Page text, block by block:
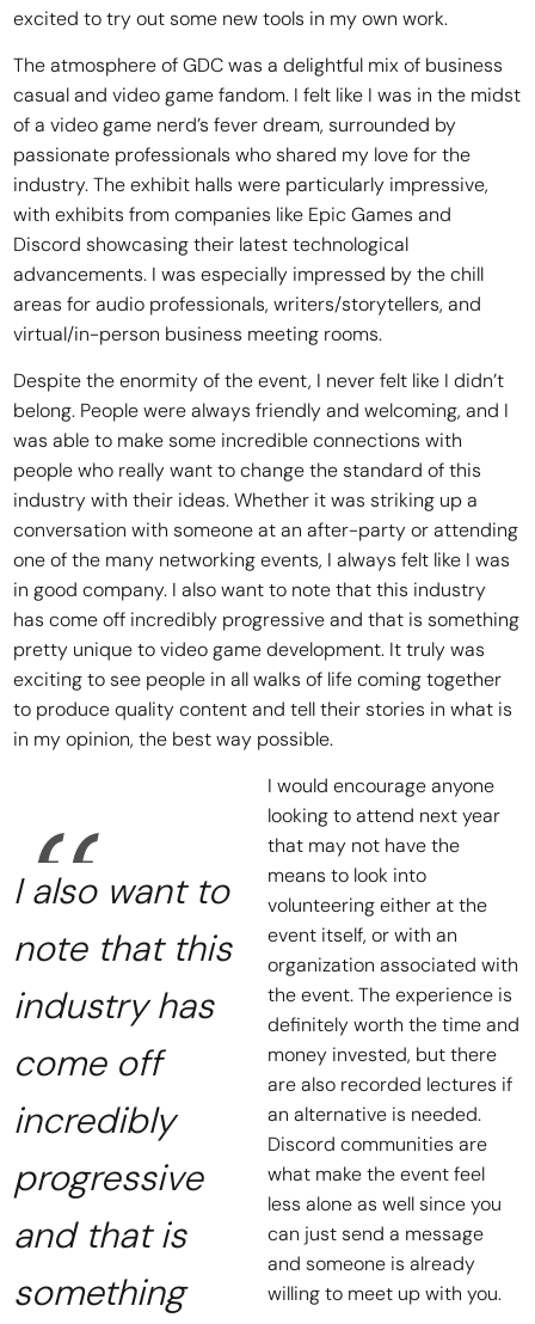
excited to try out some new tools in my own work.
The atmosphere of GDC was a delightful mix of business
casual and video game fandom. I felt like I was in the midst
of a video game nerd’s fever dream, surrounded by
passionate professionals who shared my love for the
industry. The exhibit halls were particularly impressive,
with exhibits from companies like Epic Games and
Discord showcasing their latest technological
advancements. I was especially impressed by the chill
areas for audio professionals, writers/storytellers, and
virtual/in-person business meeting rooms.
Despite the enormity of the event, I never felt like I didn’t
belong. People were always friendly and welcoming, and I
was able to make some incredible connections with
people who really want to change the standard of this
industry with their ideas. Whether it was striking up a
conversation with someone at an after-party or attending
one of the many networking events, I always felt like I was
in good company. I also want to note that this industry
has come off incredibly progressive and that is something
pretty unique to video game development. It truly was
exciting to see people in all walks of life coming together
to produce quality content and tell their stories in what is
in my opinion, the best way possible.
I also want to
note that this
industry has
come off
incredibly
progressive
and that is
something
I would encourage anyone
looking to attend next year
that may not have the
means to look into
volunteering either at the
event itself, or with an
organization associated with
the event. The experience is
definitely worth the time and
money invested, but there
are also recorded lectures if
an alternative is needed.
Discord communities are
what make the event feel
less alone as well since you
can just send a message
and someone is already
willing to meet up with you.